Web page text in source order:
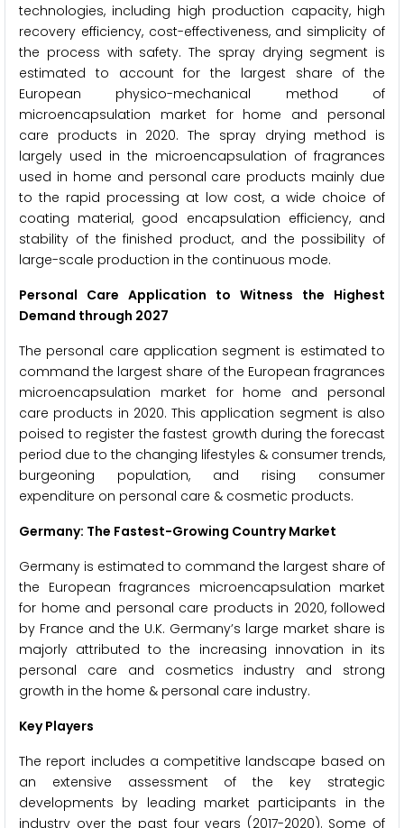
technologies, including high production capacity, high
recovery efficiency, cost-effectiveness, and simplicity of
the process with safety. The spray drying segment is
estimated to account for the largest share of the
European physico-mechanical method of
microencapsulation market for home and personal
care products in 2020. The spray drying method is
largely used in the microencapsulation of fragrances
used in home and personal care products mainly due
to the rapid processing at low cost, a wide choice of
coating material, good encapsulation efficiency, and
stability of the finished product, and the possibility of
large-scale production in the continuous mode.
Personal Care Application to Witness the Highest
Demand through 2027
The personal care application segment is estimated to
command the largest share of the European fragrances
microencapsulation market for home and personal
care products in 2020. This application segment is also
poised to register the fastest growth during the forecast
period due to the changing lifestyles & consumer trends,
burgeoning population, and rising consumer
expenditure on personal care & cosmetic products.
Germany: The Fastest-Growing Country Market
Germany is estimated to command the largest share of
the European fragrances microencapsulation market
for home and personal care products in 2020, followed
by France and the U.K. Germany’s large market share is
majorly attributed to the increasing innovation in its
personal care and cosmetics industry and strong
growth in the home & personal care industry.
Key Players
The report includes a competitive landscape based on
an extensive assessment of the key strategic
developments by leading market participants in the
industry over the past four years (2017-2020). Some of